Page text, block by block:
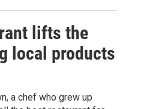
lifts the
local products
a chef who grew up